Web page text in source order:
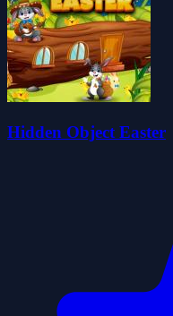
Hidden Object Easter